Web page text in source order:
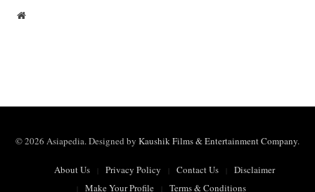
Website
© 2026 Asiapedia. Designed by Kaushik Films & Entertainment Company.
About Us Privacy Policy Contact Us
Disclaimer
Make Your Profile
Terms & Conditions